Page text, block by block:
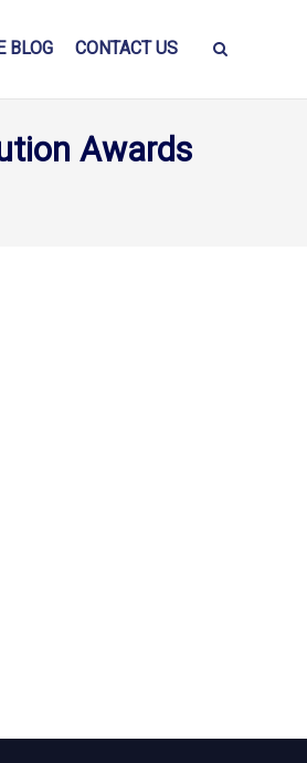
BLOG CONTACT US
Awards